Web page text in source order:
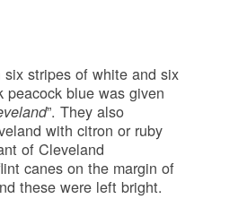
stripes of white and six
peacock blue was given
”. They also
with citron or ruby
of Cleveland
canes on the margin of
these were left bright.